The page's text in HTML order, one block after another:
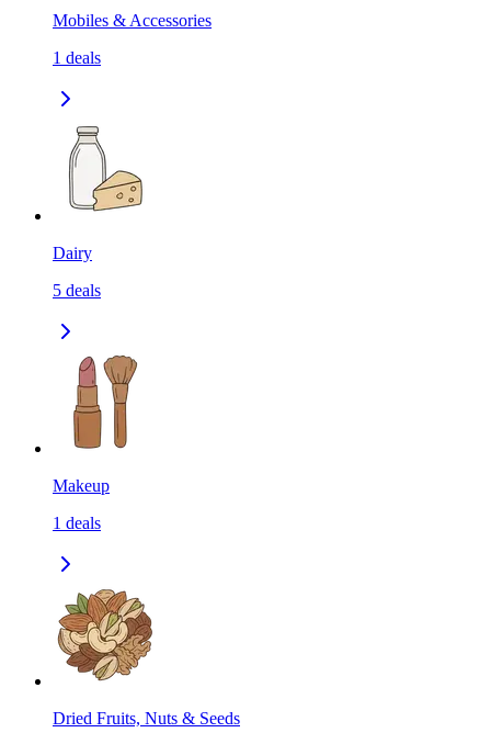
Mobiles & Accessories
1 deals
Dairy
5 deals
Makeup
1 deals
Dried Fruits, Nuts & Seeds